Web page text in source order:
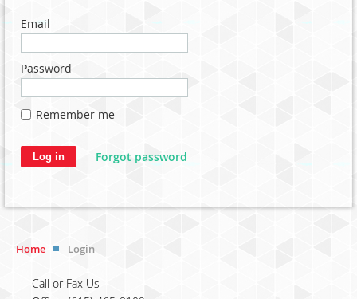
Email
Password
Remember me
Forgot password
Home Login
Call or Fax Us